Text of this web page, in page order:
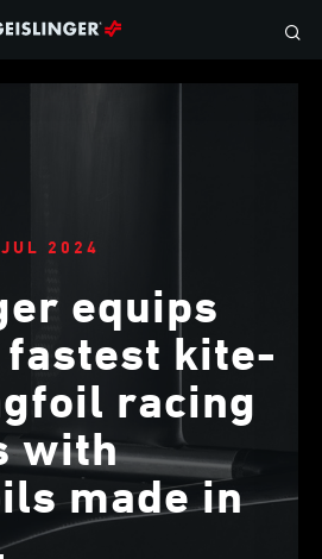
2024
equips
fastest kite-
racing
with
made in